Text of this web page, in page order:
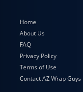
Home
About Us
FAQ
Privacy Policy
Terms of Use
Contact AZ Wrap